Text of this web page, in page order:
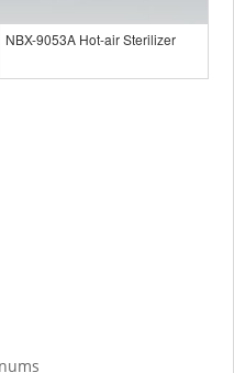
NBX-9053A Hot-air Sterilizer
nums